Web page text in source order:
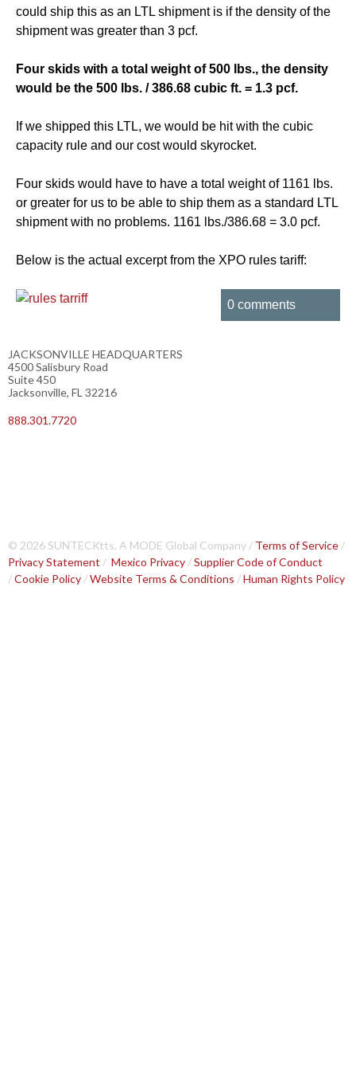
could ship this as an LTL shipment is if the density of the
shipment was greater than 3 pcf.
Four skids with a total weight of 500 lbs., the density
would be the 500 lbs. / 386.68 cubic ft. = 1.3 pcf.
If we shipped this LTL, we would be hit with the cubic
capacity rule and our cost would skyrocket.
Four skids would have to have a total weight of 1161 lbs.
or greater for us to be able to ship them as a standard LTL
shipment with no problems. 1161 lbs./386.68 = 3.0 pcf.
Below is the actual excerpt from the XPO rules tariff:
0 comments
JACKSONVILLE HEADQUARTERS
4500 Salisbury Road
Suite 450
Jacksonville, FL 32216
888.301.7720
© 2026 SUNTECKtts, A MODE Global Company / Terms of Service /
Privacy Statement / Mexico Privacy /Supplier Code of Conduct
/Cookie Policy /Website Terms & Conditions /Human Rights Policy